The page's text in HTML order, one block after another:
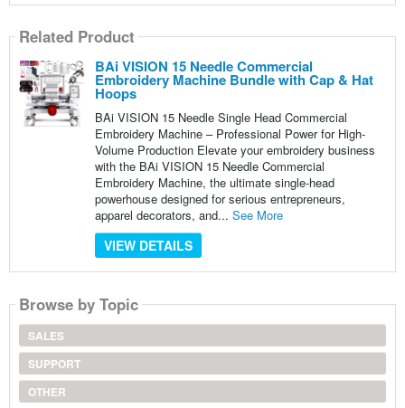
Related Product
BAi VISION 15 Needle Commercial
Embroidery Machine Bundle with Cap & Hat
Hoops
BAi VISION 15 Needle Single Head Commercial
Embroidery Machine – Professional Power for High-
Volume Production Elevate your embroidery business
with the BAi VISION 15 Needle Commercial
Embroidery Machine, the ultimate single-head
powerhouse designed for serious entrepreneurs,
apparel decorators, and... See More
VIEW DETAILS
Browse by Topic
SALES
SUPPORT
OTHER